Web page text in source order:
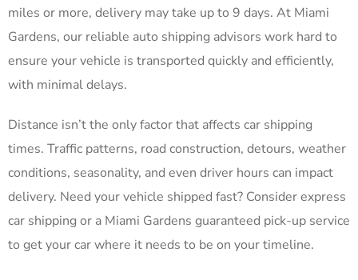
miles or more, delivery may take up to 9 days. At Miami
Gardens, our reliable auto shipping advisors work hard to
ensure your vehicle is transported quickly and efficiently,
with minimal delays.
Distance isn’t the only factor that affects car shipping
times. Traffic patterns, road construction, detours, weather
conditions, seasonality, and even driver hours can impact
delivery. Need your vehicle shipped fast? Consider express
car shipping or a Miami Gardens guaranteed pick-up service
to get your car where it needs to be on your timeline.